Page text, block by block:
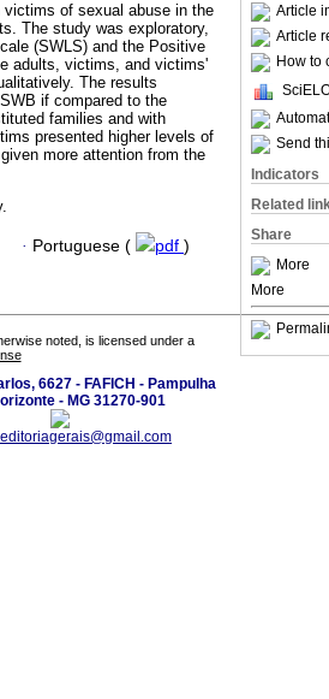
Article
Article
How to
Send
Indicators
Related
Share
More
More
of sexual abuse in the
The study was exploratory,
(SWLS) and the Positive
adults, victims, and victims'
The results
if compared to the
families and with
presented higher levels of
more attention from the
· Portuguese ( pdf )
noted, is licensed under a
6627 - FAFICH - Pampulha
- MG 31270-901